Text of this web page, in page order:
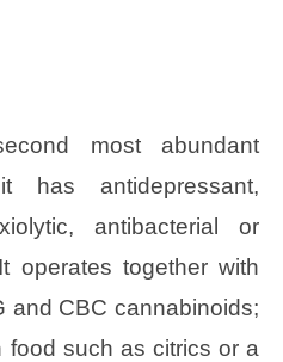
most abundant
has antidepressant,
antibacterial or
operates together with
and CBC cannabinoids;
such as citrics or a